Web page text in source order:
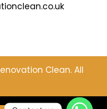
Clean. All